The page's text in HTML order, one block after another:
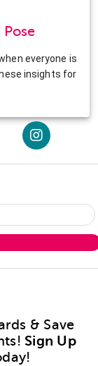
everyone is
insights for
& Save
Sign Up